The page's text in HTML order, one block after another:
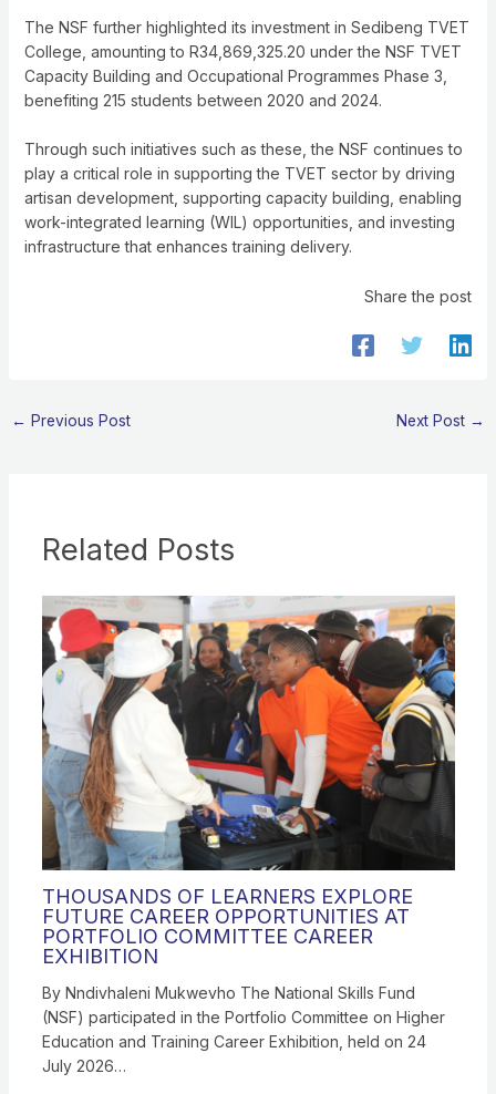
The NSF further highlighted its investment in Sedibeng TVET
College, amounting to R34,869,325.20 under the NSF TVET
Capacity Building and Occupational Programmes Phase 3,
benefiting 215 students between 2020 and 2024.
Through such initiatives such as these, the NSF continues to
play a critical role in supporting the TVET sector by driving
artisan development, supporting capacity building, enabling
work-integrated learning (WIL) opportunities, and investing
infrastructure that enhances training delivery.
Share the post
← Previous Post Next Post →
Related Posts
THOUSANDS OF LEARNERS EXPLORE
FUTURE CAREER OPPORTUNITIES AT
PORTFOLIO COMMITTEE CAREER
EXHIBITION
By Nndivhaleni Mukwevho The National Skills Fund
(NSF) participated in the Portfolio Committee on Higher
Education and Training Career Exhibition, held on 24
July 2026…